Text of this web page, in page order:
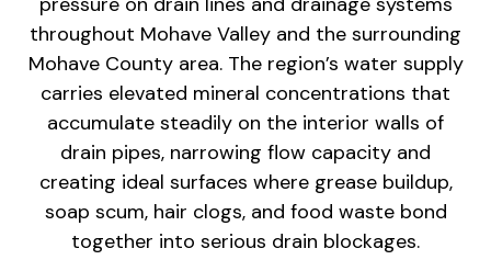
throughout Mohave Valley and the surrounding
Mohave County area. The region’s water supply
carries elevated mineral concentrations that
accumulate steadily on the interior walls of
drain pipes, narrowing flow capacity and
creating ideal surfaces where grease buildup,
soap scum, hair clogs, and food waste bond
together into serious drain blockages.